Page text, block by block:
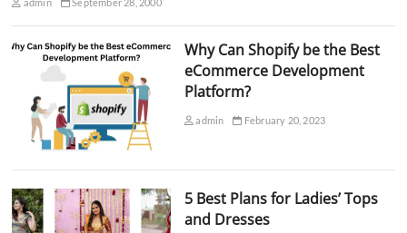
Why Can Shopify be the Best
eCommerce Development
Platform?
admin February 20, 2023
5 Best Plans for Ladies’ Tops
and Dresses